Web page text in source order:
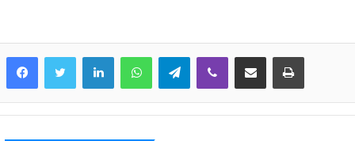
LinkedInWhatsAppTelegramViber Share via Email Print